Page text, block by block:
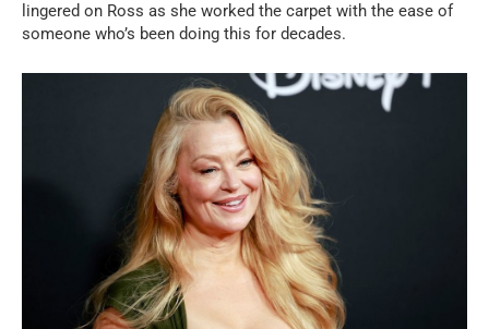
lingered on Ross as she worked the carpet with the ease of
someone who’s been doing this for decades.